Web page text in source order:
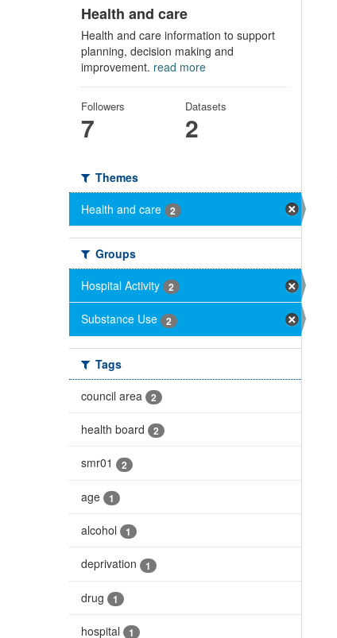
Health and care
Health and care information to support
planning, decision making and
improvement. read more
Followers
7
Datasets
2
Themes
Health and care
2
Groups
Hospital Activity
2
Substance Use 2
Tags
council area
2
health board 2
smr01 2
age 1
alcohol 1
deprivation 1
drug 1
hospital 1